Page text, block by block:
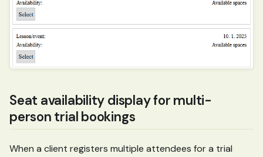
Seat availability display for multi-
person trial bookings
When a client registers multiple attendees for a trial